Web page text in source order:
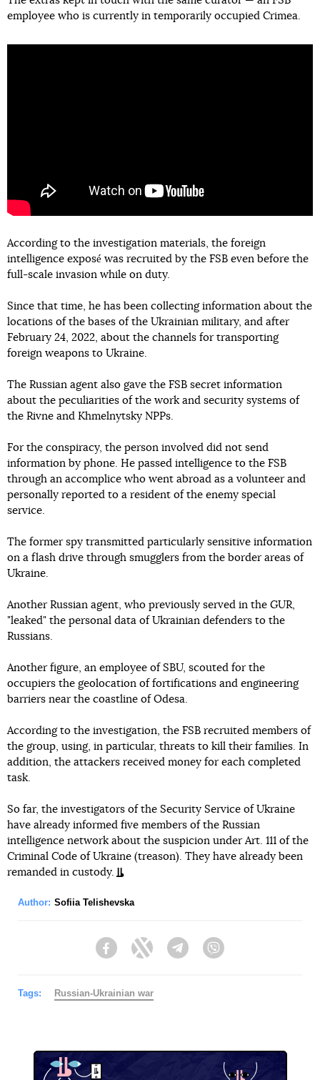
employee who is currently in temporarily occupied Crimea.
According to the investigation materials, the foreign
intelligence exposé was recruited by the FSB even before the
full-scale invasion while on duty.
Since that time, he has been collecting information about the
locations of the bases of the Ukrainian military, and after
February 24, 2022, about the channels for transporting
foreign weapons to Ukraine.
The Russian agent also gave the FSB secret information
about the peculiarities of the work and security systems of
the Rivne and Khmelnytsky NPPs.
For the conspiracy, the person involved did not send
information by phone. He passed intelligence to the FSB
through an accomplice who went abroad as a volunteer and
personally reported to a resident of the enemy special
service.
The former spy transmitted particularly sensitive information
on a flash drive through smugglers from the border areas of
Ukraine.
Another Russian agent, who previously served in the GUR,
"leaked" the personal data of Ukrainian defenders to the
Russians.
Another figure, an employee of SBU, scouted for the
occupiers the geolocation of fortifications and engineering
barriers near the coastline of Odesa.
According to the investigation, the FSB recruited members of
the group, using, in particular, threats to kill their families. In
addition, the attackers received money for each completed
task.
So far, the investigators of the Security Service of Ukraine
have already informed five members of the Russian
intelligence network about the suspicion under Art. 111 of the
Criminal Code of Ukraine (treason). They have already been
remanded in custody.
Author: Sofiia Telishevska
FacebookTwitter Telegram
Tags: Russian-Ukrainian war